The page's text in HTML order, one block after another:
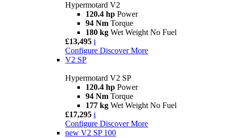
Hypermotard V2
120.4 hp Power
94 Nm Torque
180 kg Wet Weight No Fuel
£13,495 i
Configure Discover More
V2 SP
Hypermotard V2 SP
120.4 hp Power
94 Nm Torque
177 kg Wet Weight No Fuel
£17,295 i
Configure Discover More
new V2 SP 100